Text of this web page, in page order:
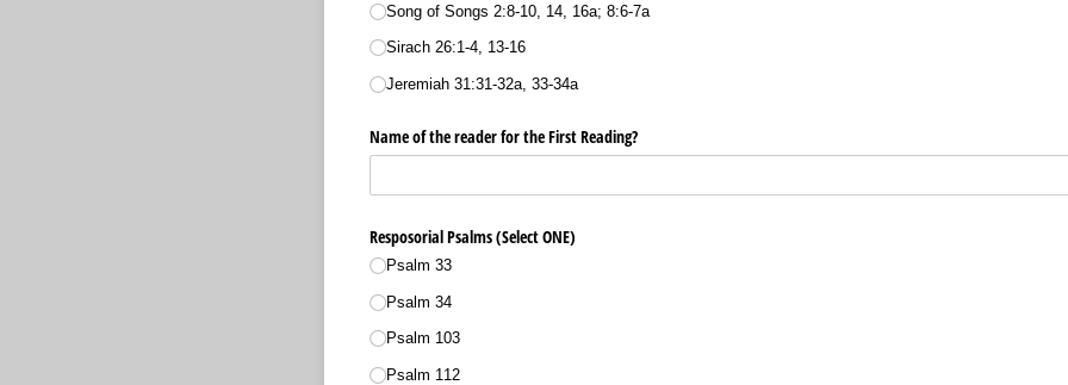
Song of Songs 2:8-10, 14, 16a; 8:6-7a
Sirach 26:1-4, 13-16
Jeremiah 31:31-32a, 33-34a
Name of the reader for the First Reading?
Resposorial Psalms (Select ONE)
Psalm 33
Psalm 34
Psalm 103
Psalm 112